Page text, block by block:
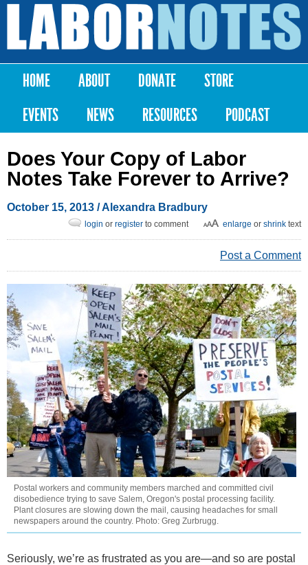
Skip to
content
Labor
Notes
Main menu
HOME ABOUT DONATE
STORE
EVENTS
NEWS RESOURCES PODCAST
Does Your Copy of Labor
Notes Take Forever to Arrive?
October 15, 2013 /Alexandra Bradbury
enlarge or shrink text
login or register to comment
Post a Comment
Postal workers and community members marched and committed civil
disobedience trying to save Salem, Oregon's postal processing facility.
Plant closures are slowing down the mail, causing headaches for small
newspapers around the country. Photo: Greg Zurbrugg.
Seriously, we’re as frustrated as you are—and so are postal